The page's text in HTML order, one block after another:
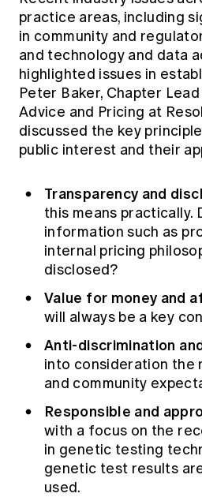
practice areas, including
in community and
and technology and data
highlighted issues in
Peter Baker, Chapter
Advice and Pricing at
discussed the key
public interest and their
Transparency and
this means practically.
information such as
internal pricing
disclosed?
Value for money and
will always be a key
Anti-discrimination
into consideration the
and community
Responsible and
with a focus on the
in genetic testing
genetic test results
used.